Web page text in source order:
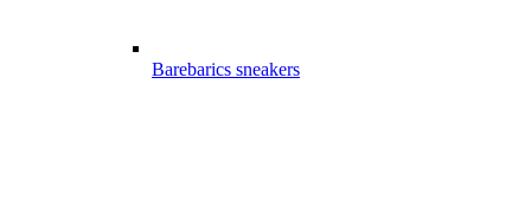
Barebarics sneakers